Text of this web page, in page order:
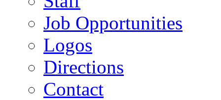
Job Opportunities
Logos
Directions
Contact